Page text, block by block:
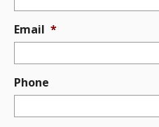
Email *
Phone